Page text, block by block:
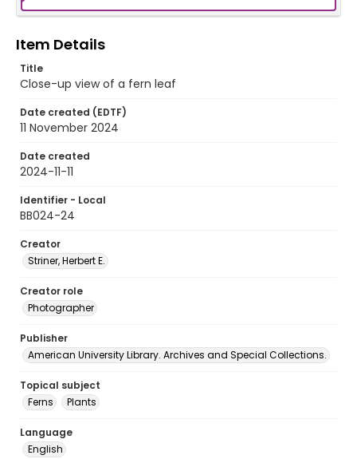
Item Details
Title
Close-up view of a fern leaf
Date created (EDTF)
11 November 2024
Date created
2024-11-11
Identifier - Local
BB024-24
Creator
Striner, Herbert E.
Creator role
Photographer
Publisher
American University Library. Archives and Special Collections.
Topical subject
Ferns
Plants
Language
English